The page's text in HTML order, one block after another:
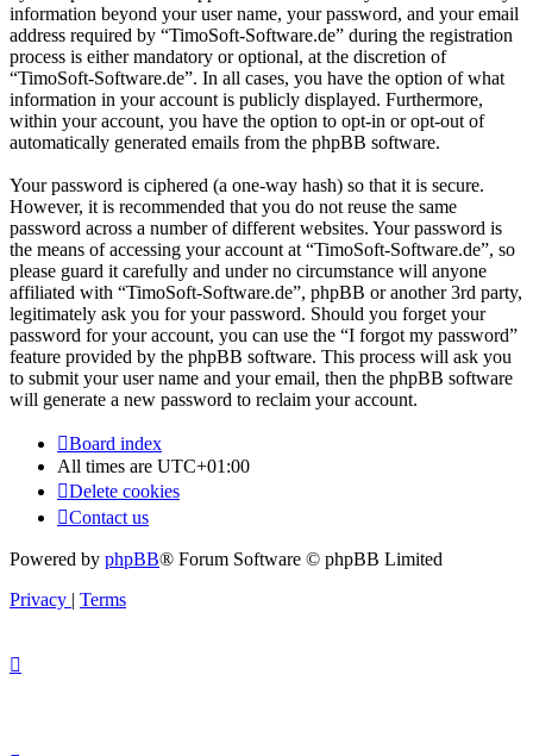
information beyond your user name, your password, and your email
address required by “TimoSoft-Software.de” during the registration
process is either mandatory or optional, at the discretion of
“TimoSoft-Software.de”. In all cases, you have the option of what
information in your account is publicly displayed. Furthermore,
within your account, you have the option to opt-in or opt-out of
automatically generated emails from the phpBB software.
Your password is ciphered (a one-way hash) so that it is secure.
However, it is recommended that you do not reuse the same
password across a number of different websites. Your password is
the means of accessing your account at “TimoSoft-Software.de”, so
please guard it carefully and under no circumstance will anyone
affiliated with “TimoSoft-Software.de”, phpBB or another 3rd party,
legitimately ask you for your password. Should you forget your
password for your account, you can use the “I forgot my password”
feature provided by the phpBB software. This process will ask you
to submit your user name and your email, then the phpBB software
will generate a new password to reclaim your account.
Board index
All times are UTC+01:00
Delete cookies
Contact us
Powered by phpBB® Forum Software © phpBB Limited
Privacy | Terms